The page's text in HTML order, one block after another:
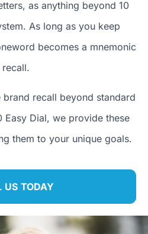
as anything beyond 10
As long as you keep
becomes a mnemonic
brand recall beyond standard
Easy Dial, we provide these
them to your unique goals.
US TODAY